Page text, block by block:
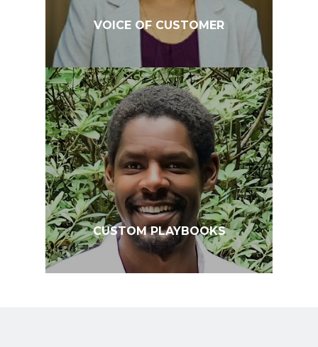
VOICE OF CUSTOMER
CUSTOM PLAYBOOKS